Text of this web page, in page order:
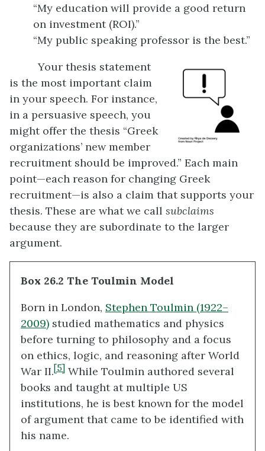
“My education will provide a good return
on investment (ROI).”
“My public speaking professor is the best.”
Your thesis statement
is the most important claim
in your speech. For instance,
in a persuasive speech, you
might offer the thesis “Greek
organizations’ new member
recruitment should be improved.” Each main
point—each reason for changing Greek
recruitment—is also a claim that supports your
thesis. These are what we call subclaims
because they are subordinate to the larger
argument.
Box 26.2 The Toulmin Model
Born in London, Stephen Toulmin (1922–
2009) studied mathematics and physics
before turning to philosophy and a focus
on ethics, logic, and reasoning after World
War II.[5] While Toulmin authored several
books and taught at multiple US
institutions, he is best known for the model
of argument that came to be identified with
his name.